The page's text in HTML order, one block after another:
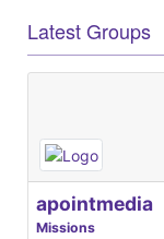
Latest Groups
apointmedia
Missions